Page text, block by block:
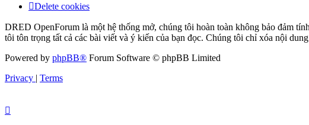
Delete cookies
DRED OpenForum là một hệ thống mở, chúng tôi hoàn toàn không bảo đảm
tôi tôn trọng tất cả các bài viết và ý kiến của bạn đọc. Chúng tôi chỉ xóa nội
Powered by phpBB® Forum Software © phpBB Limited
Privacy | Terms